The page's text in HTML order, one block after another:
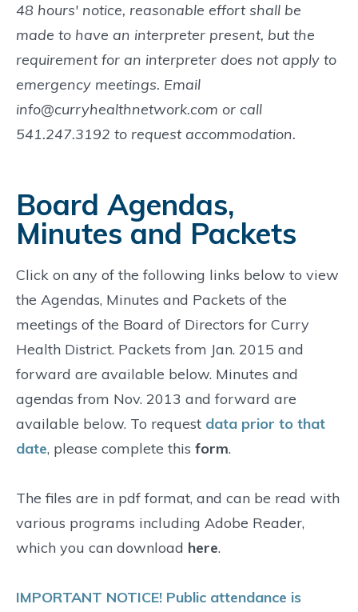
48 hours' notice, reasonable effort shall be
made to have an interpreter present, but the
requirement for an interpreter does not apply to
emergency meetings. Email
info@curryhealthnetwork.com or call
541.247.3192 to request accommodation.
Board Agendas,
Minutes and Packets
Click on any of the following links below to view
the Agendas, Minutes and Packets of the
meetings of the Board of Directors for Curry
Health District. Packets from Jan. 2015 and
forward are available below. Minutes and
agendas from Nov. 2013 and forward are
available below. To request data prior to that
date, please complete this form.
The files are in pdf format, and can be read with
various programs including Adobe Reader,
which you can download here.
IMPORTANT NOTICE! Public attendance is